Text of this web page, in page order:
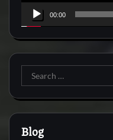
00:00
Search
for:
Blog